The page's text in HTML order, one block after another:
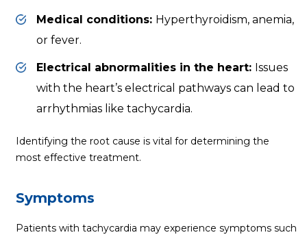
Medical conditions: Hyperthyroidism, anemia,
or fever.
Electrical abnormalities in the heart: Issues
with the heart’s electrical pathways can lead to
arrhythmias like tachycardia.
Identifying the root cause is vital for determining the
most effective treatment.
Symptoms
Patients with tachycardia may experience symptoms such